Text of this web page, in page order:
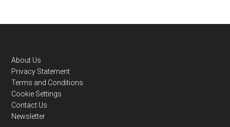
Footer
About Us
Privacy Statement
Terms and Conditions
Cookie Settings
Contact Us
Newsletter